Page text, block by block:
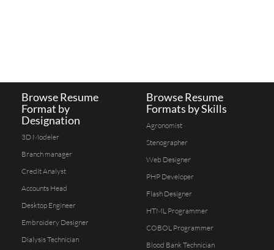
Browse Resume
Format by
Designation
3D Modeler
Branch manager
Credit Analyst
Accounts Head
Desktop Engineer
Embroidery Designer
Dialysis Technician
Browse Resume
Formats by Skills
Agronomist
Stenographer
Web Designer
PHP Developer
Flash Designer
HTML Programmer
COBOL Programmer
Blood Bank Technician